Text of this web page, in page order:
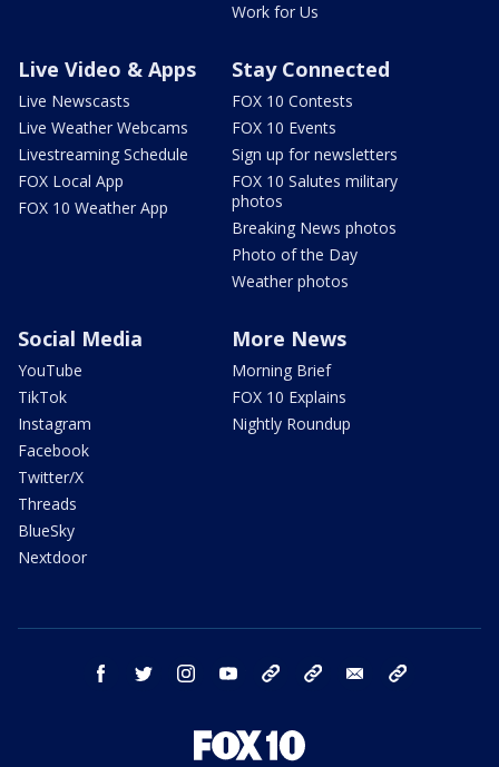
Work for Us
Live Video & Apps
Live Newscasts
Live Weather Webcams
Livestreaming Schedule
FOX Local App
FOX 10 Weather App
Stay Connected
FOX 10 Contests
FOX 10 Events
Sign up for newsletters
FOX 10 Salutes military
photos
Breaking News photos
Photo of the Day
Weather photos
Social Media
YouTube
TikTok
Instagram
Facebook
Twitter/X
Threads
BlueSky
Nextdoor
More News
Morning Brief
FOX 10 Explains
Nightly Roundup
facebook twitter instagram youtube bluesky email